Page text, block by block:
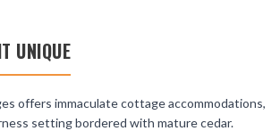
UNIQUE
offers immaculate cottage accommodations,
setting bordered with mature cedar.